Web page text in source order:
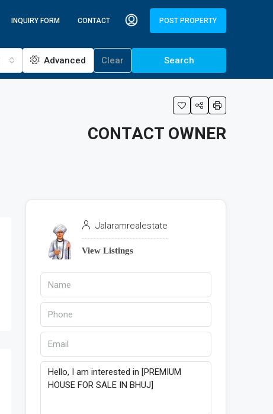
INQUIRY FORM CONTACT POST PROPERTY
Advanced Clear Search
CONTACT OWNER
Jalaramrealestate
View Listings